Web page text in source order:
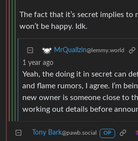
The fact that it’s secret implies to
won’t be happy. Idk.
MrQuallzin@lemmy.world
1 year ago
Yeah, the doing it in secret can
and flame rumors, I agree. I’m
new owner is someone close to
working out details before
Tony Bark@pawb.social OP